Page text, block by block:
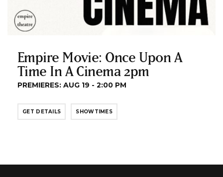
Empire Movie: Once Upon A
Time In A Cinema 2pm
PREMIERES: AUG 19 - 2:00 PM
GET DETAILS SHOWTIMES